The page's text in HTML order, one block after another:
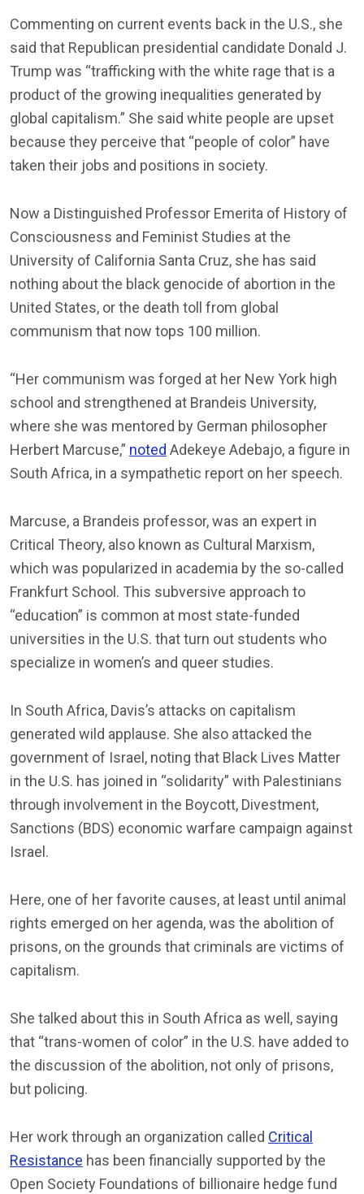
Commenting on current events back in the U.S., she
said that Republican presidential candidate Donald J.
Trump was “trafficking with the white rage that is a
product of the growing inequalities generated by
global capitalism.” She said white people are upset
because they perceive that “people of color” have
taken their jobs and positions in society.
Now a Distinguished Professor Emerita of History of
Consciousness and Feminist Studies at the
University of California Santa Cruz, she has said
nothing about the black genocide of abortion in the
United States, or the death toll from global
communism that now tops 100 million.
“Her communism was forged at her New York high
school and strengthened at Brandeis University,
where she was mentored by German philosopher
Herbert Marcuse,” noted Adekeye Adebajo, a figure in
South Africa, in a sympathetic report on her speech.
Marcuse, a Brandeis professor, was an expert in
Critical Theory, also known as Cultural Marxism,
which was popularized in academia by the so-called
Frankfurt School. This subversive approach to
“education” is common at most state-funded
universities in the U.S. that turn out students who
specialize in women’s and queer studies.
In South Africa, Davis’s attacks on capitalism
generated wild applause. She also attacked the
government of Israel, noting that Black Lives Matter
in the U.S. has joined in “solidarity” with Palestinians
through involvement in the Boycott, Divestment,
Sanctions (BDS) economic warfare campaign against
Israel.
Here, one of her favorite causes, at least until animal
rights emerged on her agenda, was the abolition of
prisons, on the grounds that criminals are victims of
capitalism.
She talked about this in South Africa as well, saying
that “trans-women of color” in the U.S. have added to
the discussion of the abolition, not only of prisons,
but policing.
Her work through an organization called Critical
Resistance has been financially supported by the
Open Society Foundations of billionaire hedge fund